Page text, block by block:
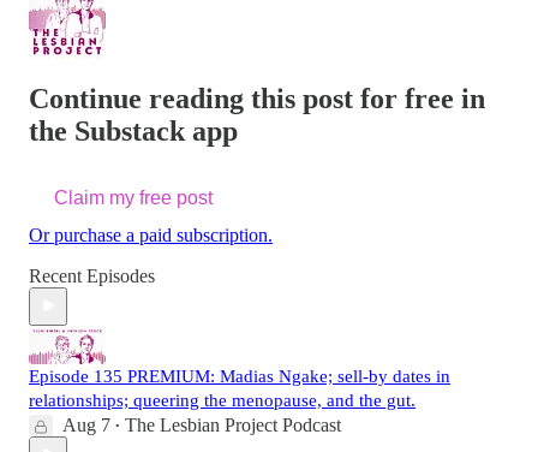
Continue reading this post for free in
the Substack app
Claim my free post
Or purchase a paid subscription.
Recent Episodes
Episode 135 PREMIUM: Madias Ngake; sell-by dates in
relationships; queering the menopause, and the gut.
Aug 7 • The Lesbian Project Podcast